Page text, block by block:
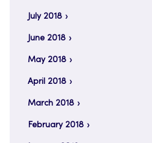
July 2018
June 2018
May 2018
April 2018
March 2018
February 2018